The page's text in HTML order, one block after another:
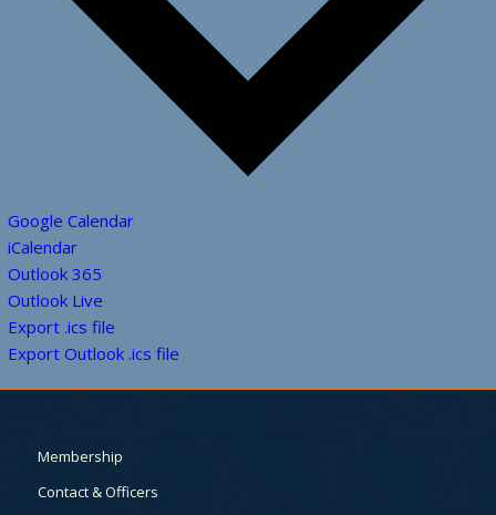
Google Calendar
iCalendar
Outlook 365
Outlook Live
Export .ics file
Export Outlook .ics file
Membership
Contact & Officers